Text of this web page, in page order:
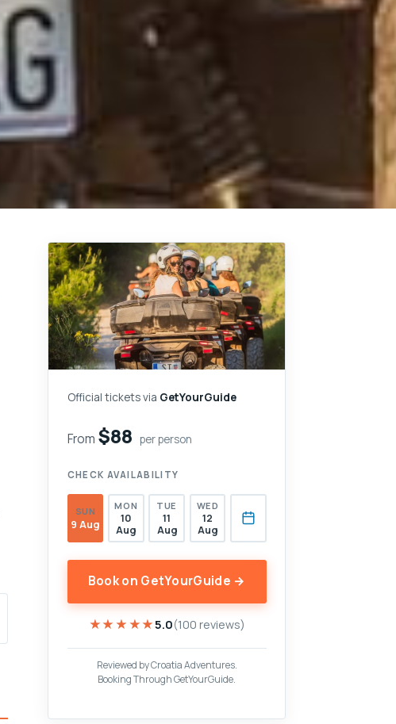
Official tickets via GetYourGuide
From $88 per person
CHECK AVAILABILITY
SUN
9 Aug
MON
10
Aug
TUE
11
Aug
WED
12
Aug
Book on GetYourGuide →
★★★★★
★★★★★5.0(100 reviews)
Reviewed by Croatia Adventures.
Booking Through GetYourGuide.